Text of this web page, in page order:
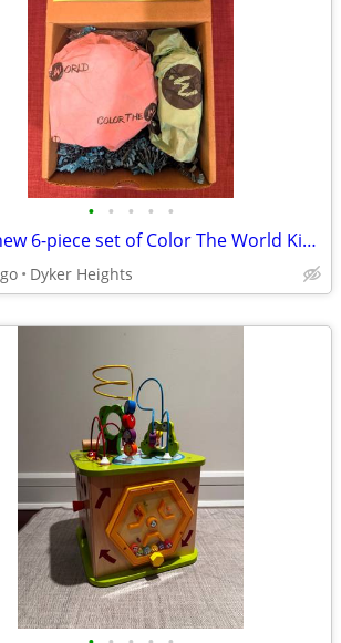
• • • • •
Brand new 6-piece set of Color The World Kids handmade sidewalk chalk
Dyker Heights